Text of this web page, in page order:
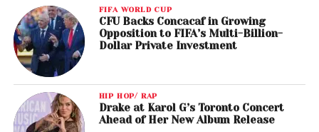
FIFA WORLD CUP
CFU Backs Concacaf in Growing
Opposition to FIFA’s Multi-Billion-
Dollar Private Investment
HIP HOP/ RAP
Drake at Karol G’s Toronto Concert
Ahead of Her New Album Release